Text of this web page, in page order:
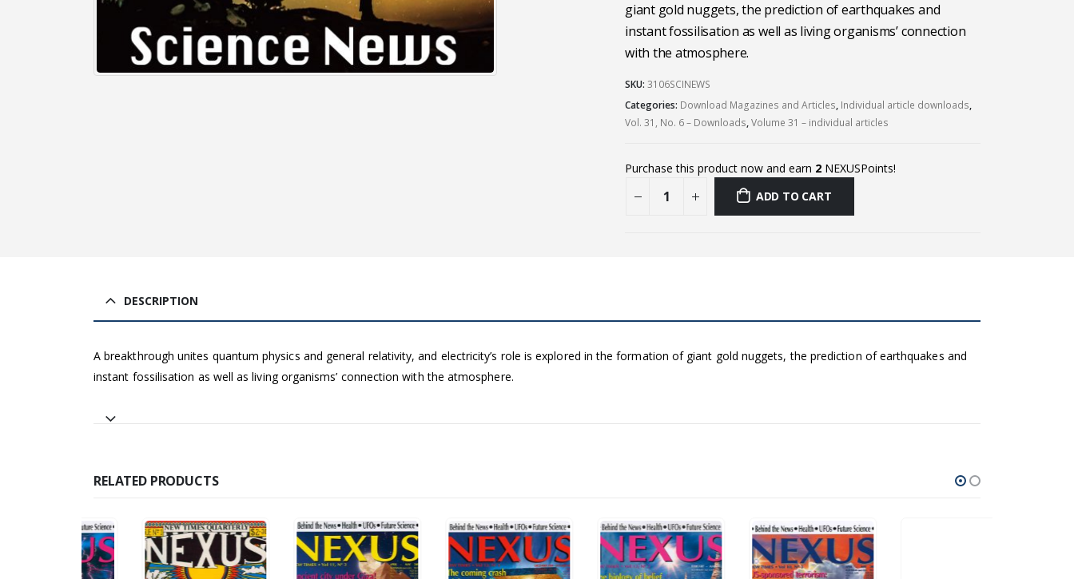
giant gold nuggets, the prediction of earthquakes and
instant fossilisation as well as living organisms’ connection
with the atmosphere.
SKU: 3106SCINEWS
Categories: Download Magazines and Articles, Individual article downloads,
Vol. 31, No. 6 – Downloads,Volume 31 – individual articles
Purchase this product now and earn 2 NEXUSPoints!
ADD TO CART
DESCRIPTION
A breakthrough unites quantum physics and general relativity, and electricity’s role is explored in the formation of giant gold nuggets, the prediction of earthquakes and
instant fossilisation as well as living organisms’ connection with the atmosphere.
RELATED PRODUCTS